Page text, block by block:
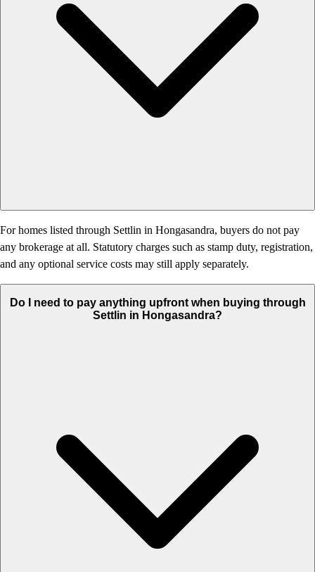
For homes listed through Settlin in Hongasandra, buyers do not pay
any brokerage at all. Statutory charges such as stamp duty, registration,
and any optional service costs may still apply separately.
Do I need to pay anything upfront when buying through
Settlin in Hongasandra?